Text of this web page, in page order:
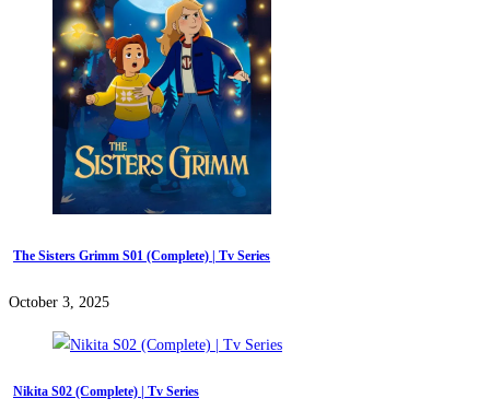
The Sisters Grimm S01 (Complete) | Tv Series
October 3, 2025
Nikita S02 (Complete) | Tv Series